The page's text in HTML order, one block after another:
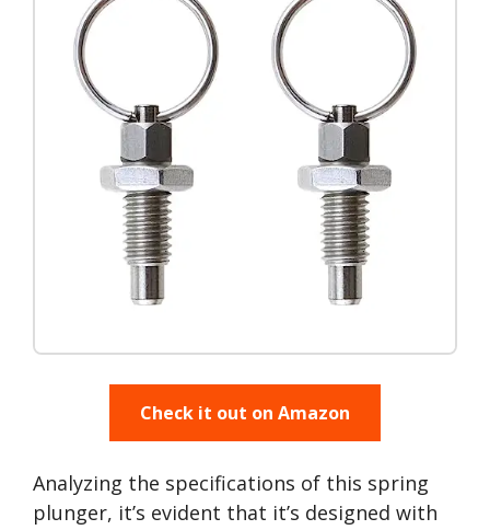
Check it out on Amazon
Analyzing the specifications of this spring
plunger, it’s evident that it’s designed with